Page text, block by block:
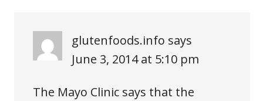
glutenfoods.info says
June 3, 2014 at 5:10 pm
The Mayo Clinic says that the